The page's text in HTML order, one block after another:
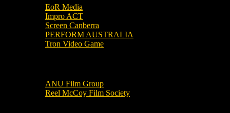
EoR Media
Impro ACT
Screen Canberra
PERFORM AUSTRALIA
Tron Video Game
ANU Film Group
Reel McCoy Film Society